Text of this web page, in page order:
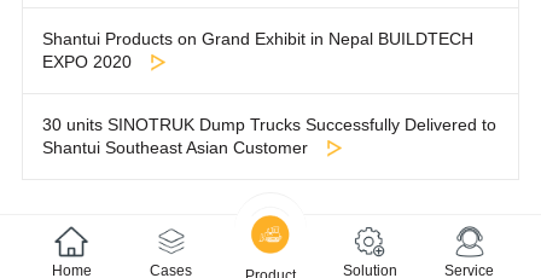
Shantui Products on Grand Exhibit in Nepal BUILDTECH
EXPO 2020
30 units SINOTRUK Dump Trucks Successfully Delivered to
Shantui Southeast Asian Customer
Home Cases Solution Service